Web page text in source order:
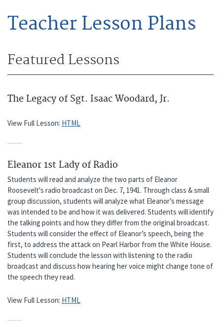
Teacher Lesson Plans
Featured Lessons
The Legacy of Sgt. Isaac Woodard, Jr.
View Full Lesson: HTML
Eleanor 1st Lady of Radio
Students will read and analyze the two parts of Eleanor
Roosevelt's radio broadcast on Dec. 7, 1941. Through class & small
group discussion, students will analyze what Eleanor’s message
was intended to be and how it was delivered. Students will identify
the talking points and how they differ from the original broadcast.
Students will consider the effect of Eleanor’s speech, being the
first, to address the attack on Pearl Harbor from the White House.
Students will conclude the lesson with listening to the radio
broadcast and discuss how hearing her voice might change tone of
the speech they read.
View Full Lesson: HTML